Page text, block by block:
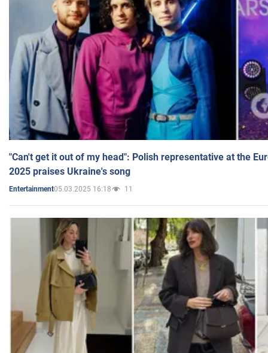
"Can't get it out of my head": Polish representative at the
2025 praises Ukraine's song
Entertainment05.03.2025 16:18 11